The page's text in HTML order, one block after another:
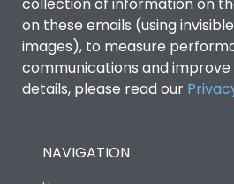
on these emails (using
images), to measure
communications and
details, please read our
NAVIGATION